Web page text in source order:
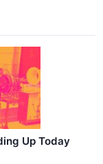
Up Today